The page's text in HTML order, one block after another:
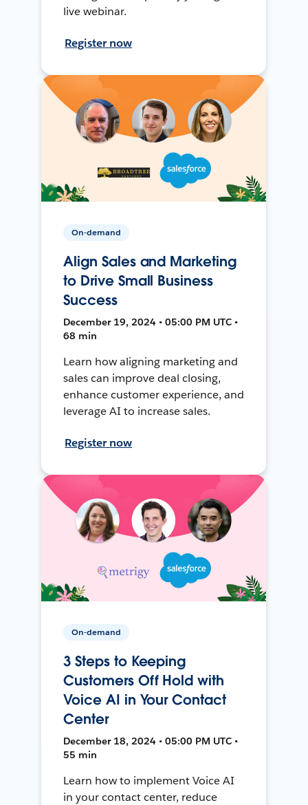
live webinar.
Register now
On-demand
Align Sales and Marketing
to Drive Small Business
Success
December 19, 2024 • 05:00 PM UTC •
68 min
Learn how aligning marketing and
sales can improve deal closing,
enhance customer experience, and
leverage AI to increase sales.
Register now
On-demand
3 Steps to Keeping
Customers Off Hold with
Voice AI in Your Contact
Center
December 18, 2024 • 05:00 PM UTC •
55 min
Learn how to implement Voice AI
in your contact center, reduce